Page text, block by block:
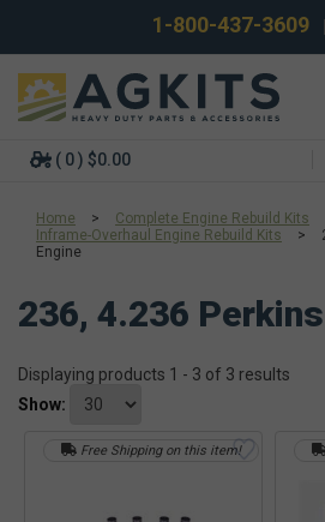
1-800-437-3609
( 0 ) $0.00
Home > Complete Engine Rebuild Kits
Inframe-Overhaul Engine Rebuild Kits
>
Engine
236, 4.236
Displaying products 1 - 3 of 3 results
Show:
Free Shipping on this item!